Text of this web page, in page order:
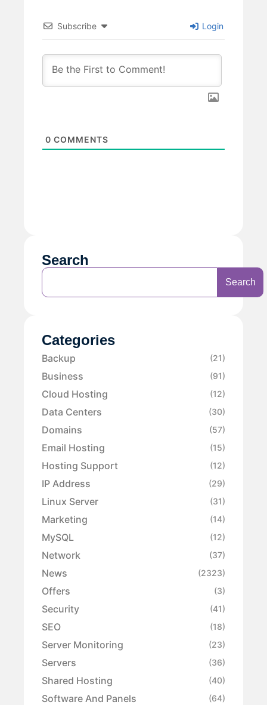
Subscribe Login
0 COMMENTS
Search
Search
Categories
Backup (21)
Business (91)
Cloud Hosting (12)
Data Centers (30)
Domains (57)
Email Hosting (15)
Hosting Support (12)
IP Address (29)
Linux Server (31)
Marketing (14)
MySQL (12)
Network (37)
News (2323)
Offers (3)
Security (41)
SEO (18)
Server Monitoring (23)
Servers (36)
Shared Hosting (40)
Software And Panels (64)